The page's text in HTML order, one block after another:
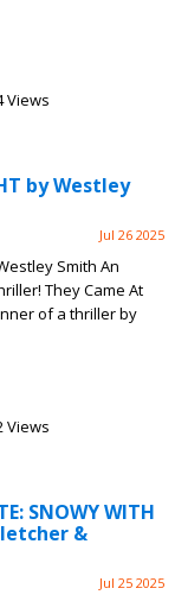
Views
by Westley
Jul 26 2025
Smith An
They Came At
of a thriller by
Views
SNOWY WITH
&
Jul 25 2025